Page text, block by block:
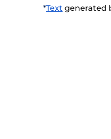
*Text generated